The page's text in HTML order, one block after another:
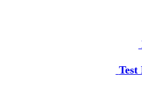
Test